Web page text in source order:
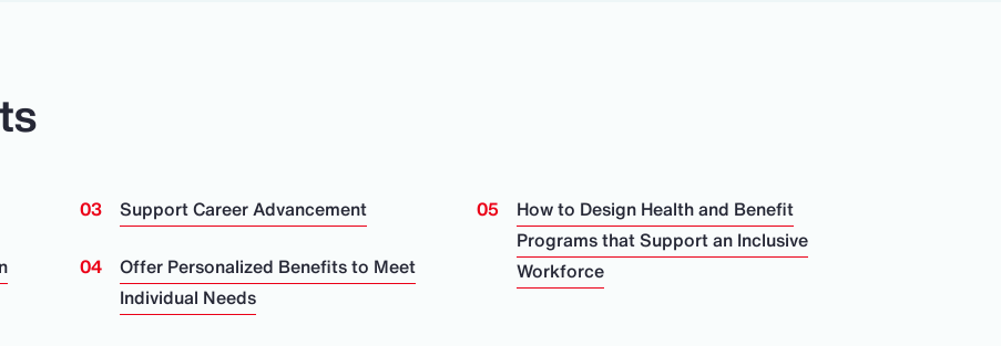
Support Career Advancement
Offer Personalized Benefits to Meet
Individual Needs
How to Design Health and Benefit
Programs that Support an Inclusive
Workforce